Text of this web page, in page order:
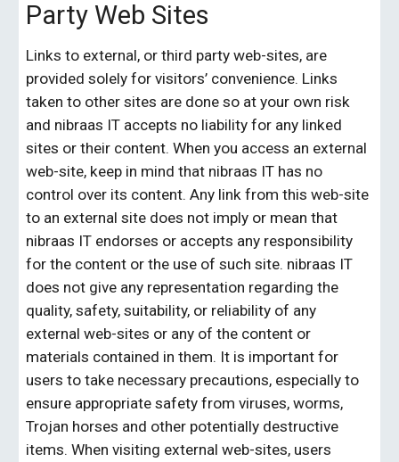
Party Web Sites
Links to external, or third party web-sites, are
provided solely for visitors’ convenience. Links
taken to other sites are done so at your own risk
and nibraas IT accepts no liability for any linked
sites or their content. When you access an external
web-site, keep in mind that nibraas IT has no
control over its content. Any link from this web-site
nibraas IT endorses or accepts any responsibility
for the content or the use of such site. nibraas IT
does not give any representation regarding the
quality, safety, suitability, or reliability of any
external web-sites or any of the content or
materials contained in them. It is important for
users to take necessary precautions, especially to
ensure appropriate safety from viruses, worms,
Trojan horses and other potentially destructive
items. When visiting external web-sites, users